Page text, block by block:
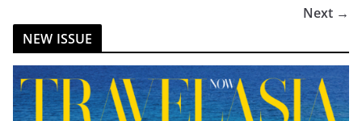
Next →
NEW ISSUE